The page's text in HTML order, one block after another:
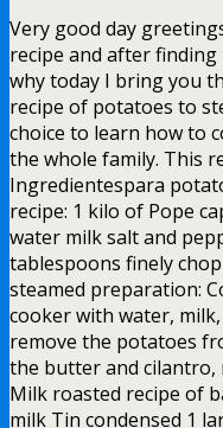
Very good day
recipe and after
why today I bring you
recipe of potatoes to
choice to learn how to
the whole family. This
Ingredientespara
recipe: 1 kilo of Pope
water milk salt and
tablespoons finely
steamed preparation:
cooker with water,
remove the potatoes
the butter and cilantro,
Milk roasted recipe of
milk Tin condensed 1